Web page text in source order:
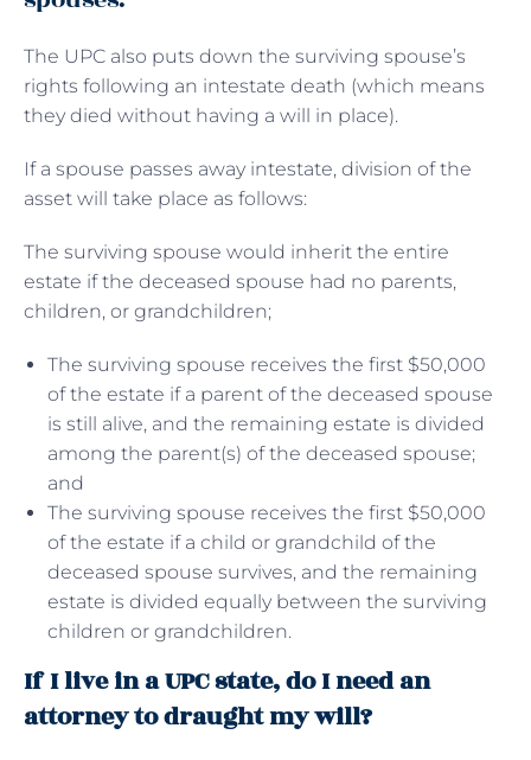
The UPC also puts down the surviving spouse’s
rights following an intestate death (which means
they died without having a will in place).
If a spouse passes away intestate, division of the
asset will take place as follows:
The surviving spouse would inherit the entire
estate if the deceased spouse had no parents,
children, or grandchildren;
The surviving spouse receives the first $50,000
of the estate if a parent of the deceased spouse
is still alive, and the remaining estate is divided
among the parent(s) of the deceased spouse;
and
The surviving spouse receives the first $50,000
of the estate if a child or grandchild of the
deceased spouse survives, and the remaining
estate is divided equally between the surviving
children or grandchildren.
If I live in a UPC state, do I need an
attorney to draught my will?